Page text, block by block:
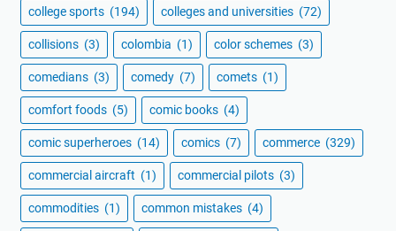
college sports (194) colleges and universities (72)
collisions (3) colombia (1) color schemes (3)
comedians (3) comedy (7) comets (1)
comfort foods (5) comic books (4)
comic superheroes (14) comics (7) commerce (329)
commercial aircraft (1) commercial pilots (3)
commodities (1) common mistakes (4)